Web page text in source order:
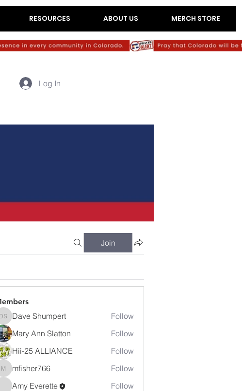
RESOURCES ABOUT US MERCH STORE
Log In
Join
Dave Shumpert
Dave Shumpert
Follow
Mary Ann Slatton
Follow
Hii-25 ALLIANCE
Follow
mfisher766
mfisher766
Follow
Amy Everette
Follow